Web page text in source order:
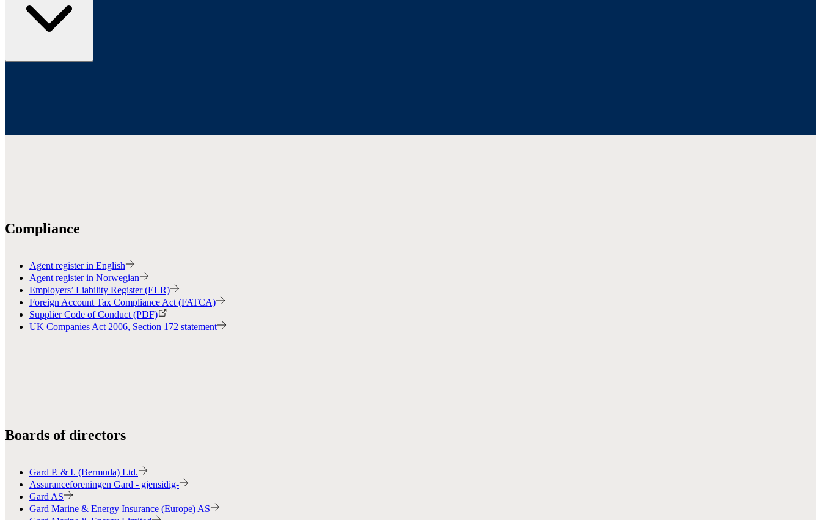
Compliance
Agent register in English
Agent register in Norwegian
Employers’ Liability Register (ELR)
Foreign Account Tax Compliance Act (FATCA)
Supplier Code of Conduct (PDF)
UK Companies Act 2006, Section 172 statement
Boards of directors
Gard P. & I. (Bermuda) Ltd.
Assuranceforeningen Gard - gjensidig-
Gard AS
Gard Marine & Energy Insurance (Europe) AS